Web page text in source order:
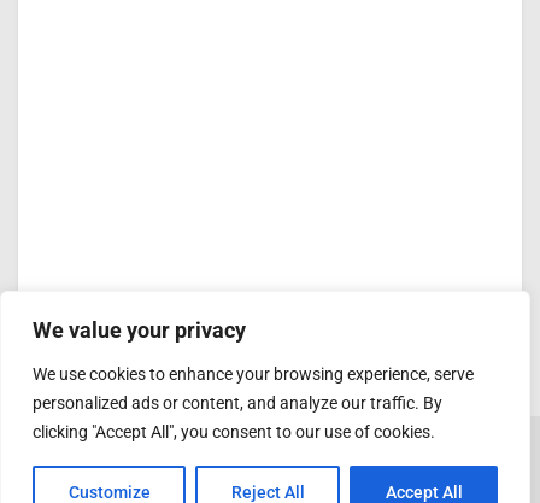
We value your privacy
We use cookies to enhance your browsing experience, serve
personalized ads or content, and analyze our traffic. By
clicking "Accept All", you consent to our use of cookies.
Customize Reject All Accept All